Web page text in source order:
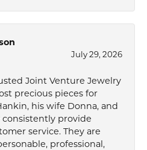
July 29, 2026
Joint Venture Jewelry
precious pieces for
his wife Donna, and
provide
service. They are
professional,